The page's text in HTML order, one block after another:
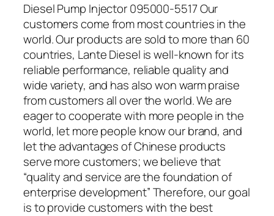
Diesel Pump Injector 095000-5517 Our
customers come from most countries in the
world. Our products are sold to more than 60
countries, Lante Diesel is well-known for its
reliable performance, reliable quality and
wide variety, and has also won warm praise
from customers all over the world. We are
eager to cooperate with more people in the
world, let more people know our brand, and
let the advantages of Chinese products
serve more customers; we believe that
“quality and service are the foundation of
enterprise development” Therefore, our goal
is to provide customers with the best